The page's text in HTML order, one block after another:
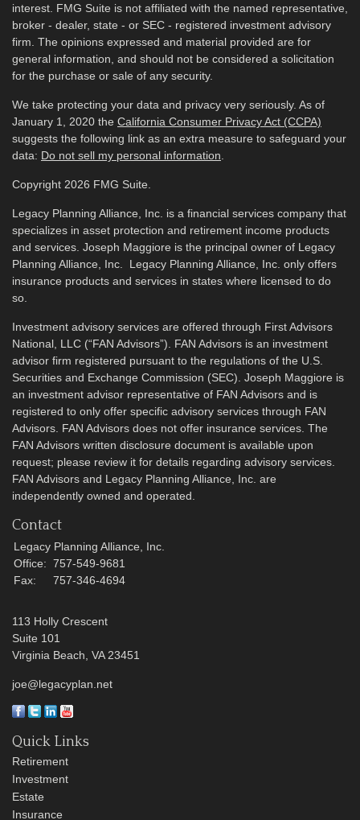
interest. FMG Suite is not affiliated with the named representative,
broker - dealer, state - or SEC - registered investment advisory
firm. The opinions expressed and material provided are for
general information, and should not be considered a solicitation
for the purchase or sale of any security.
We take protecting your data and privacy very seriously. As of
January 1, 2020 the California Consumer Privacy Act (CCPA)
suggests the following link as an extra measure to safeguard your
data: Do not sell my personal information
Copyright 2026 FMG Suite.
Legacy Planning Alliance, Inc. is a financial services company that
specializes in asset protection and retirement income products
and services. Joseph Maggiore is the principal owner of Legacy
Planning Alliance, Inc. Legacy Planning Alliance, Inc. only offers
insurance products and services in states where licensed to do
so.
Investment advisory services are offered through First Advisors
National, LLC (“FAN Advisors”). FAN Advisors is an investment
advisor firm registered pursuant to the regulations of the U.S.
Securities and Exchange Commission (SEC). Joseph Maggiore is
an investment advisor representative of FAN Advisors and is
registered to only offer specific advisory services through FAN
Advisors. FAN Advisors does not offer insurance services. The
FAN Advisors written disclosure document is available upon
request; please review it for details regarding advisory services.
FAN Advisors and Legacy Planning Alliance, Inc. are
independently owned and operated.
Contact
Legacy Planning Alliance, Inc.
Office: 757-549-9681
Fax:
757-346-4694
113 Holly Crescent
Suite 101
Virginia Beach, VA 23451
joe@legacyplan.net
Quick Links
Retirement
Investment
Estate
Insurance